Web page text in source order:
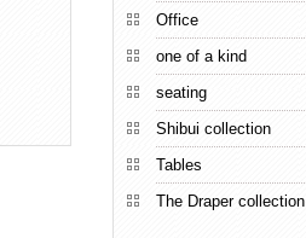
Office
one of a kind
seating
Shibui collection
Tables
The Draper collection